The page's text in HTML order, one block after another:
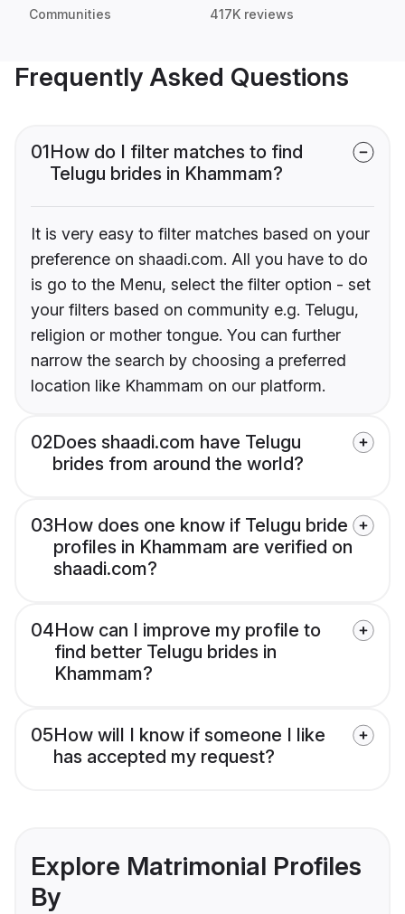
Communities 417K reviews
Frequently Asked Questions
01How do I filter matches to find
Telugu brides in Khammam?
It is very easy to filter matches based on your
preference on shaadi.com. All you have to do
is go to the Menu, select the filter option - set
your filters based on community e.g. Telugu,
religion or mother tongue. You can further
narrow the search by choosing a preferred
location like Khammam on our platform.
02Does shaadi.com have Telugu
brides from around the world?
03How does one know if Telugu bride
profiles in Khammam are verified on
shaadi.com?
04How can I improve my profile to
find better Telugu brides in
Khammam?
05How will I know if someone I like
has accepted my request?
Explore Matrimonial Profiles
By